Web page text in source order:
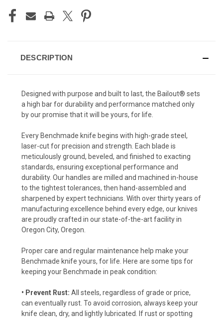
DESCRIPTION
Designed with purpose and built to last, the Bailout® sets
a high bar for durability and performance matched only
by our promise that it will be yours, for life.
Every Benchmade knife begins with high-grade steel,
laser-cut for precision and strength. Each blade is
meticulously ground, beveled, and finished to exacting
standards, ensuring exceptional performance and
durability. Our handles are milled and machined in-house
to the tightest tolerances, then hand-assembled and
sharpened by expert technicians. With over thirty years of
manufacturing excellence behind every edge, our knives
are proudly crafted in our state-of-the-art facility in
Oregon City, Oregon.
Proper care and regular maintenance help make your
Benchmade knife yours, for life. Here are some tips for
keeping your Benchmade in peak condition:
• Prevent Rust: All steels, regardless of grade or price,
can eventually rust. To avoid corrosion, always keep your
knife clean, dry, and lightly lubricated. If rust or spotting